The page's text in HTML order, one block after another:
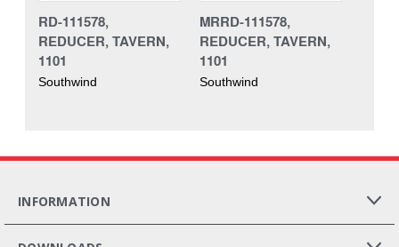
RD-111578,
REDUCER, TAVERN,
1101
Southwind
MRRD-111578,
REDUCER, TAVERN,
1101
Southwind
INFORMATION